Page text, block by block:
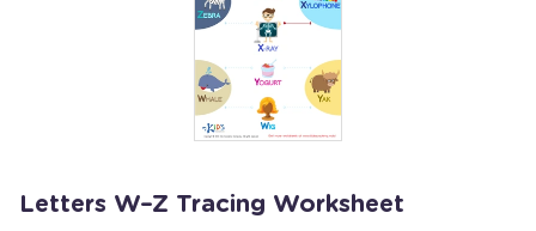
Letters W–Z Tracing Worksheet